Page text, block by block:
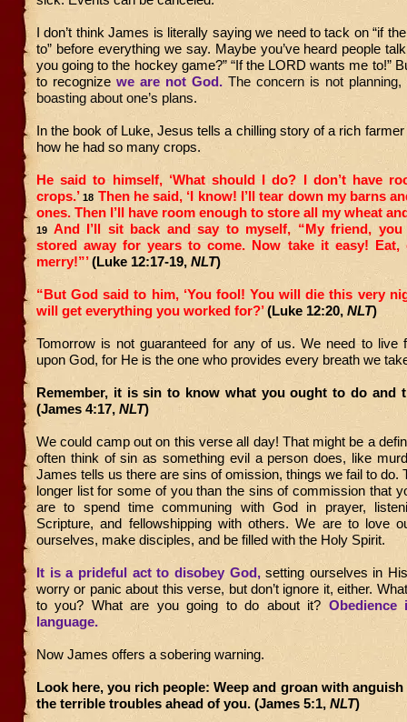
I don’t think James is literally saying we need to tack on “if
to” before everything we say. Maybe you’ve heard people
you going to the hockey game?” “If the LORD wants me to!”
to recognize we are not God. The concern is not planning,
boasting about one’s plans.
In the book of Luke, Jesus tells a chilling story of a rich
how he had so many crops.
He said to himself, ‘What should I do? I don’t have
crops.’ 18 Then he said, ‘I know! I’ll tear down my barns
ones. Then I’ll have room enough to store all my wheat
19 And I’ll sit back and say to myself, “My friend, you
stored away for years to come. Now take it easy! Eat,
merry!”’(Luke 12:17-19, NLT)
“But God said to him, ‘You fool! You will die this very
will get everything you worked for?’(Luke 12:20, NLT)
Tomorrow is not guaranteed for any of us. We need to live
upon God, for He is the one who provides every breath we
Remember, it is sin to know what you ought to do and
(James 4:17, NLT)
We could camp out on this verse all day! That might be a
often think of sin as something evil a person does, like
James tells us there are sins of omission, things we fail to do.
longer list for some of you than the sins of commission that
are to spend time communing with God in prayer,
Scripture, and fellowshipping with others. We are to love
ourselves, make disciples, and be filled with the Holy Spirit.
It is a prideful act to disobey God, setting ourselves in
worry or panic about this verse, but don’t ignore it, either.
to you? What are you going to do about it? Obedience
language.
Now James offers a sobering warning.
Look here, you rich people: Weep and groan with anguish
the terrible troubles ahead of you. (James 5:1, NLT)